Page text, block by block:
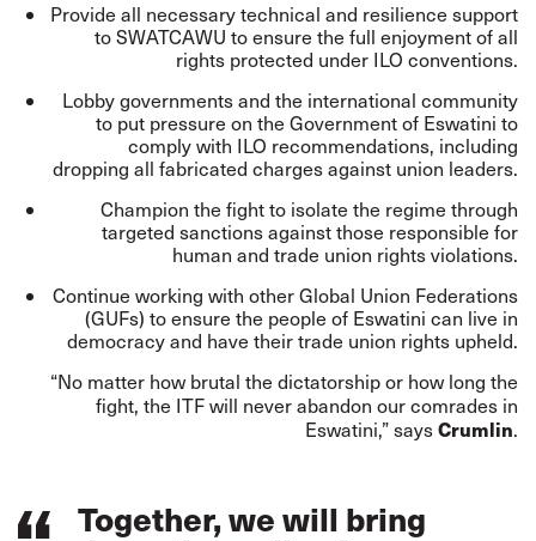
Provide all necessary technical and resilience support
to SWATCAWU to ensure the full enjoyment of all
rights protected under ILO conventions.
Lobby governments and the international community
to put pressure on the Government of Eswatini to
comply with ILO recommendations, including
dropping all fabricated charges against union leaders.
Champion the fight to isolate the regime through
targeted sanctions against those responsible for
human and trade union rights violations.
Continue working with other Global Union Federations
(GUFs) to ensure the people of Eswatini can live in
democracy and have their trade union rights upheld.
“No matter how brutal the dictatorship or how long the
fight, the ITF will never abandon our comrades in
Eswatini,” saysCrumlin.
Together, we will bring